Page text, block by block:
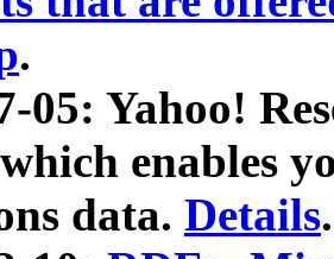
.
05: Yahoo!
enables
data. Details.